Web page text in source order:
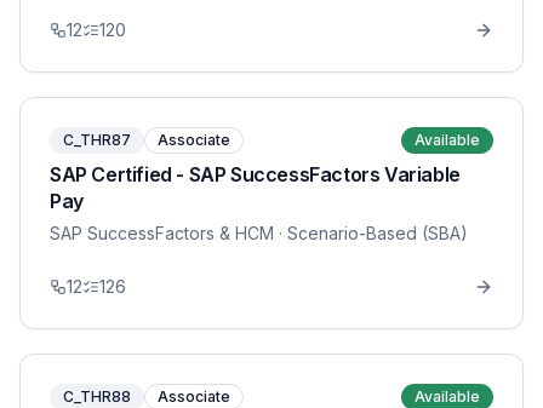
12 120
C_THR87 Associate Available
SAP Certified - SAP SuccessFactors Variable
Pay
SAP SuccessFactors & HCM · Scenario-Based (SBA)
12 126
C_THR88 Associate Available